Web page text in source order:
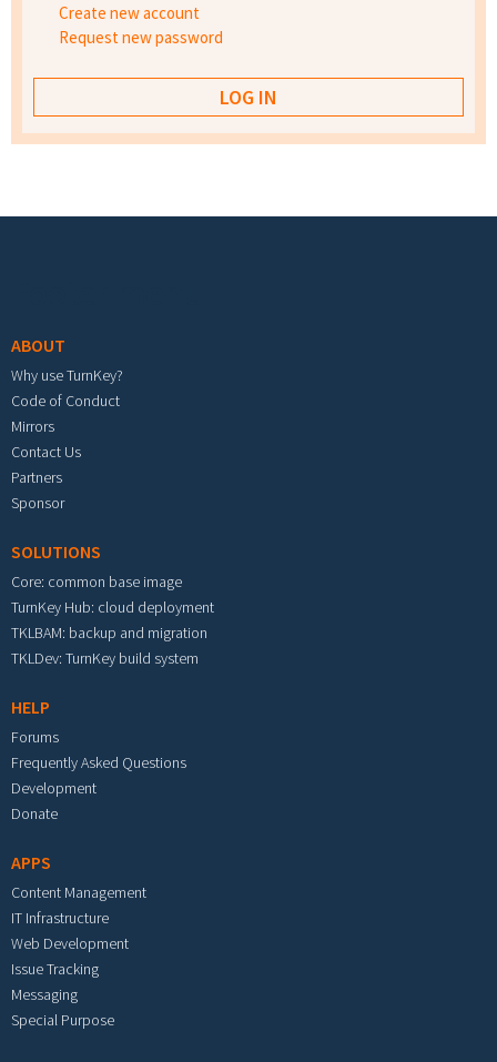
Create new account
Request new password
ABOUT
Why use TurnKey?
Code of Conduct
Mirrors
Contact Us
Partners
Sponsor
SOLUTIONS
Core: common base image
TurnKey Hub: cloud deployment
TKLBAM: backup and migration
TKLDev: TurnKey build system
HELP
Forums
Frequently Asked Questions
Development
Donate
APPS
Content Management
IT Infrastructure
Web Development
Issue Tracking
Messaging
Special Purpose